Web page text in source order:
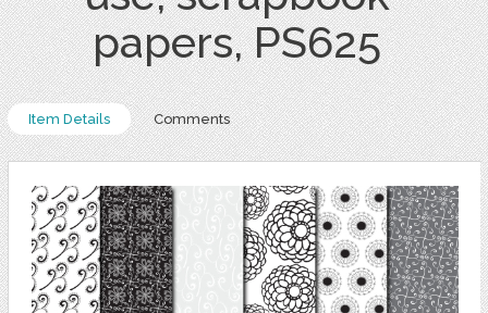
papers, PS625
Item Details Comments